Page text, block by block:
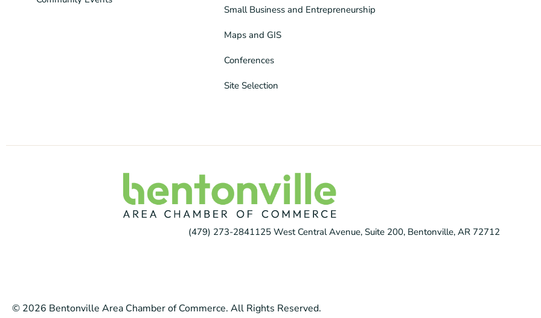
Small Business and Entrepreneurship
Maps and GIS
Conferences
Site Selection
(479) 273-2841125 West Central Avenue, Suite 200, Bentonville, AR 72712
© 2026 Bentonville Area Chamber of Commerce. All Rights Reserved.